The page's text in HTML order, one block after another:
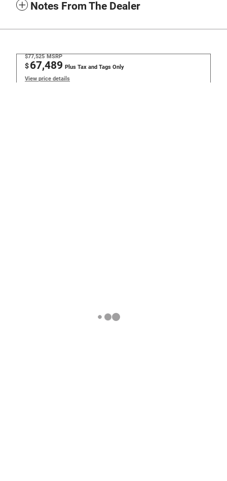
Notes From The Dealer
$77,525 MSRP
$67,489 Plus Tax and Tags Only
View price details